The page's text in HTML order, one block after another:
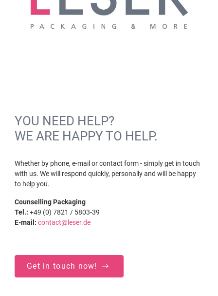
YOU NEED HELP?
WE ARE HAPPY TO HELP.
Whether by phone, e-mail or contact form - simply get in touch
with us. We will respond quickly, personally and will be happy
to help you.
Counselling Packaging
Tel.: +49 (0) 7821 / 5803-39
E-mail: contact@leser.de
Get in touch now!